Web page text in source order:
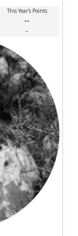
This Year's Points
--
--